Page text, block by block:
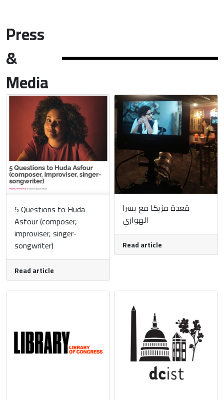
Press
&
Media
5 Questions to Huda
Asfour (composer,
improviser, singer-
songwriter)
Read article
قعدة مزيكا مع يسرا
الهواري
Read article